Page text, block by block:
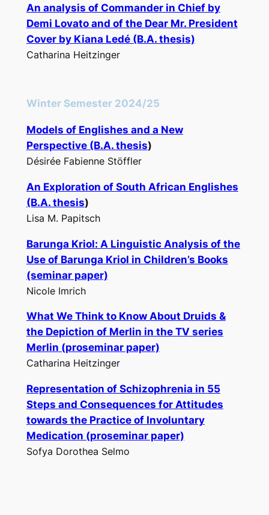
An analysis of Commander in Chiefby
Demi Lovato and of the Dear Mr. President
Cover by Kiana Ledé (B.A. thesis)
Catharina Heitzinger
Winter Semester 2024/25
Models of Englishes and a New
Perspective (B.A. thesis)
Désirée Fabienne Stöffler
An Exploration of South African Englishes
(B.A. thesis)
Lisa M. Papitsch
Barunga Kriol: A Linguistic Analysis of the
Use of Barunga Kriol in Children’s Books
(seminar paper)
Nicole Imrich
What We Think to Know About Druids &
the Depiction of Merlin in the TV series
Merlin (proseminar paper)
Catharina Heitzinger
Representation of Schizophrenia in 55
Steps and Consequences for Attitudes
towards the Practice of Involuntary
Medication (proseminar paper)
Sofya Dorothea Selmo